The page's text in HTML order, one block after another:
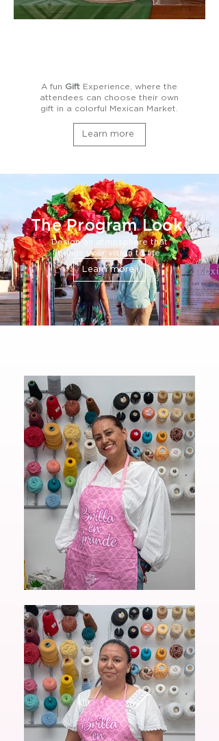
A fun GiftExperience, where the
attendees can choose their own
gift in a colorful Mexican Market.
Learn more
The Program Look
Design an atmosphere that
brings your vision to life.
Learn more